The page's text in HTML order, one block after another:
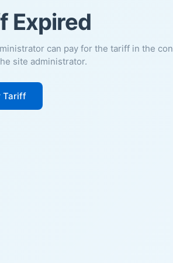
Expired
can pay for the tariff in the
site administrator.
Tariff